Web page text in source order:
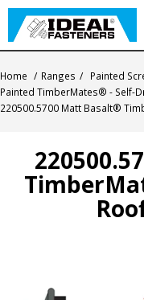
Home / Ranges / Painted
Painted TimberMates® - Self-
220500.5700 Matt Basalt®